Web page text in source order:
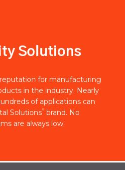
Solutions
for manufacturing
in the industry. Nearly
of applications can
Solutions®
brand. No
are always low.